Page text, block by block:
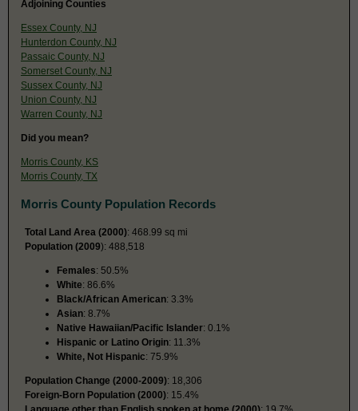
Adjoining Counties
Essex County, NJ
Hunterdon County, NJ
Passaic County, NJ
Somerset County, NJ
Sussex County, NJ
Union County, NJ
Warren County, NJ
Did you mean?
Morris County, KS
Morris County, TX
Morris County Population Records
Total Land Area (2000): 468.99 sq mi
Population (2009): 488,518
Females: 50.5%
White: 86.6%
Black/African American: 3.3%
Asian: 8.7%
Native Hawaiian/Pacific Islander: 0.1%
Hispanic or Latino Origin: 11.3%
White, Not Hispanic: 75.9%
Population Change (2000-2009): 18,306
Foreign-Born Population (2000): 15.4%